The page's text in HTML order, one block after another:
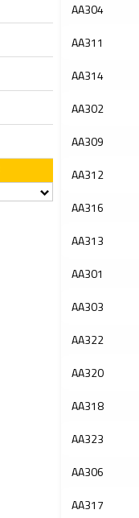
AA304
AA311
AA314
AA302
AA309
AA312
AA316
AA313
AA301
AA303
AA322
AA320
AA318
AA323
AA306
AA317